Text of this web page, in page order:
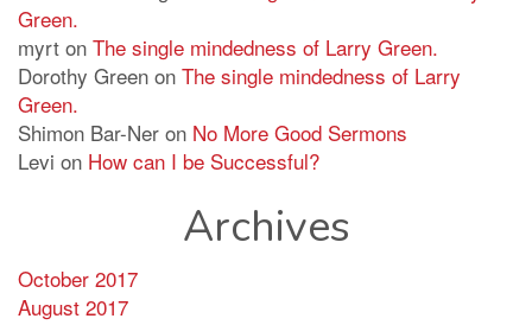
Green.
myrt on The single mindedness of Larry Green.
Dorothy Green on The single mindedness of Larry
Green.
Shimon Bar-Ner on No More Good Sermons
Levi on How can I be Successful?
Archives
October 2017
August 2017